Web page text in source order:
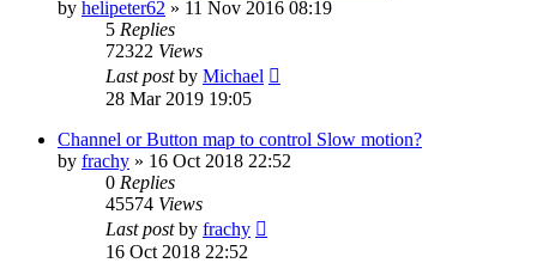
by helipeter62 » 11 Nov 2016 08:19
5 Replies
72322 Views
Last postby Michael
28 Mar 2019 19:05
Channel or Button map to control Slow motion?
by frachy » 16 Oct 2018 22:52
0 Replies
45574 Views
Last postby frachy
16 Oct 2018 22:52